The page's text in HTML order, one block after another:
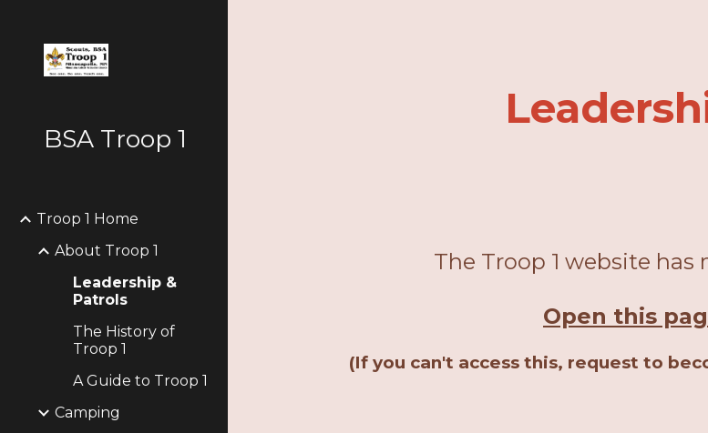
BSA Troop 1
Troop 1 Home
About Troop 1
Leadership &
Patrols
The History of
Troop 1
A Guide to Troop 1
Camping
The Troop 1 website has
Open this
(If you can't access this, request to